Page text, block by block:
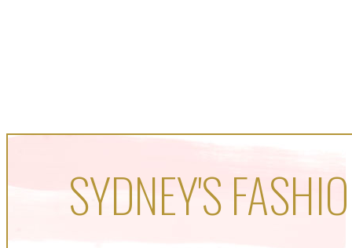
SYDNEY'S